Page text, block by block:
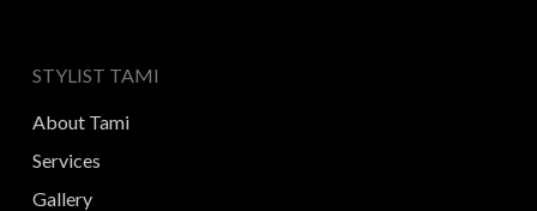
STYLIST TAMI
About Tami
Services
Gallery